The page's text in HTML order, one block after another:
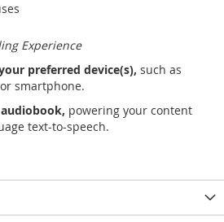
Experience
preferred device(s), such as
smartphone.
powering your content
text-to-speech.